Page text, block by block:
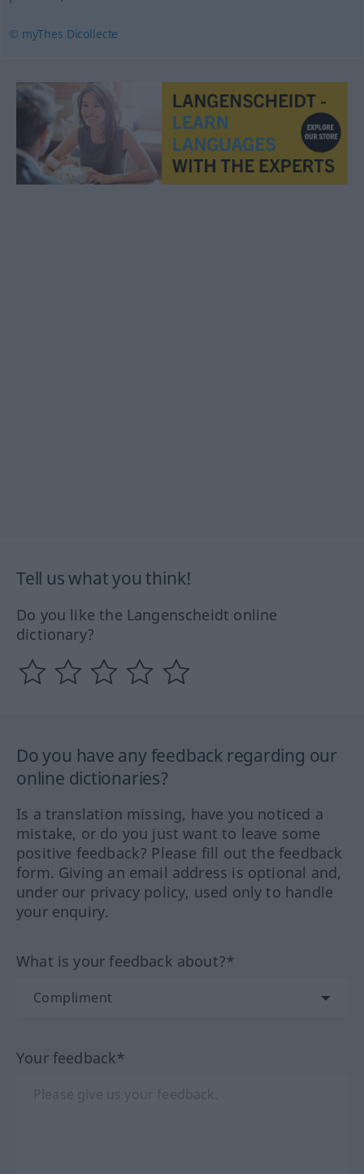
© myThes Dicollecte
Tell us what you think!
Do you like the Langenscheidt online
dictionary?
Do you have any feedback regarding our
online dictionaries?
Is a translation missing, have you noticed a
mistake, or do you just want to leave some
positive feedback? Please fill out the feedback
form. Giving an email address is optional and,
under our privacy policy, used only to handle
your enquiry.
What is your feedback about?*
Your feedback*